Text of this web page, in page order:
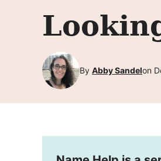
By Abby Sandelon